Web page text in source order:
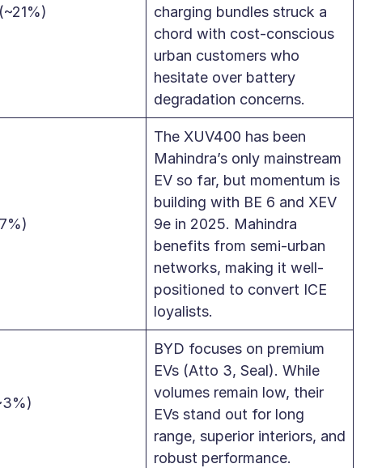
charging bundles struck a
chord with cost-conscious
urban customers who
hesitate over battery
degradation concerns.
The XUV400 has been
Mahindra’s only mainstream
EV so far, but momentum is
building with BE 6 and XEV
9e in 2025. Mahindra
benefits from semi-urban
networks, making it well-
positioned to convert ICE
loyalists.
BYD focuses on premium
EVs (Atto 3, Seal). While
volumes remain low, their
EVs stand out for long
range, superior interiors, and
robust performance.